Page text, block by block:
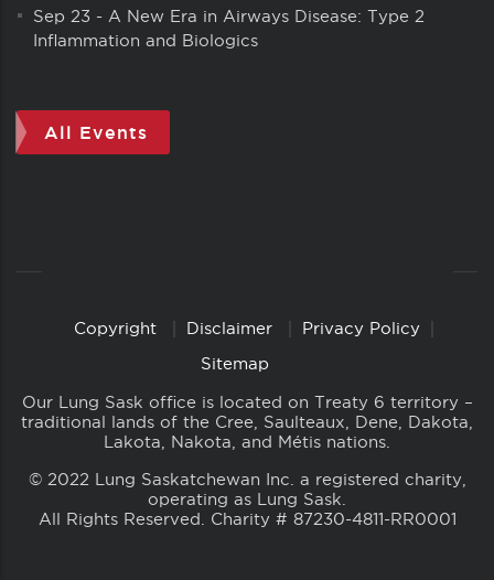
Sep 23 - A New Era in Airways Disease: Type 2
Inflammation and Biologics
All Events
CopyrightCopyright Disclaimer
Privacy Policy
Sitemap
Our Lung Sask office is located on Treaty 6 territory –
traditional lands of the Cree, Saulteaux, Dene, Dakota,
Lakota, Nakota, and Métis nations.
© 2022 Lung Saskatchewan Inc. a registered charity,
operating as Lung Sask.
All Rights Reserved. Charity # 87230-4811-RR0001